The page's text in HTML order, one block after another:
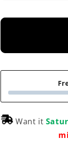
Want it